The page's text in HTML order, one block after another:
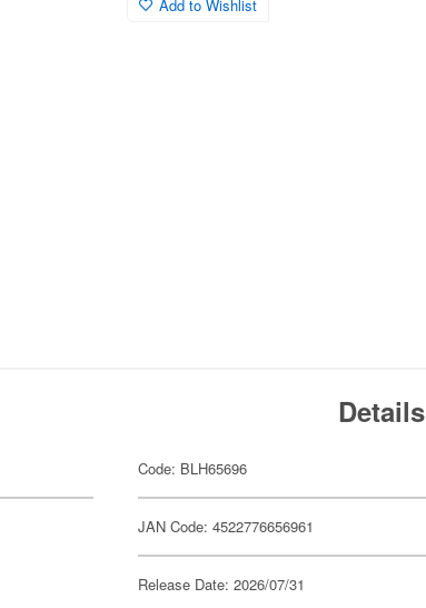
Add to Wishlist
Details
Code: BLH65696
JAN Code: 4522776656961
Release Date: 2026/07/31